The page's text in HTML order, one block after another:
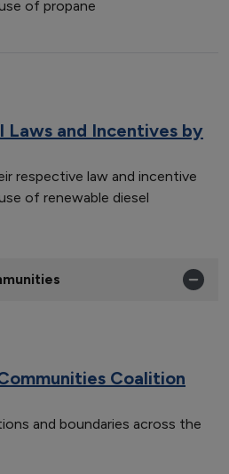
of propane
Laws and Incentives by
respective law and incentive
of renewable diesel
Coalition
and boundaries across the